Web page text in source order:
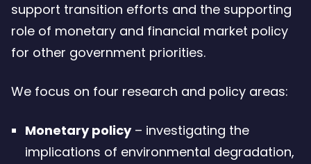
support transition efforts and the supporting
role of monetary and financial market policy
for other government priorities.
We focus on four research and policy areas:
Monetary policy– investigating the
implications of environmental degradation,